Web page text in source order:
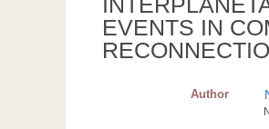
EVENTS IN
Author